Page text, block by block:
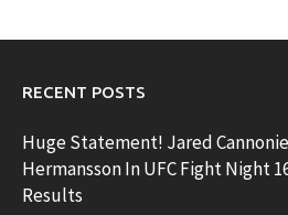
RECENT POSTS
Huge Statement! Jared
Hermansson In UFC Fight Night
Results